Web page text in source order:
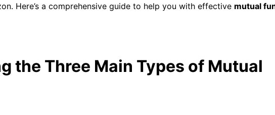
Here’s a comprehensive guide to help you with effective mutual
the Three Main Types of Mutual